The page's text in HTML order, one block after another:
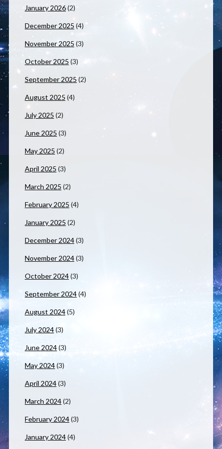
January 2026(2)
December 2025 (4)
November 2025 (3)
October 2025 (3)
September 2025(2)
August 2025 (4)
July 2025 (2)
June 2025 (3)
May 2025 (2)
April 2025 (3)
March 2025 (2)
February 2025 (4)
January 2025 (2)
December 2024(3)
November 2024(3)
October 2024(3)
September 2024(4)
August 2024(5)
July 2024(3)
June 2024(3)
May 2024(3)
April 2024(3)
March 2024(2)
February 2024(3)
January 2024(4)